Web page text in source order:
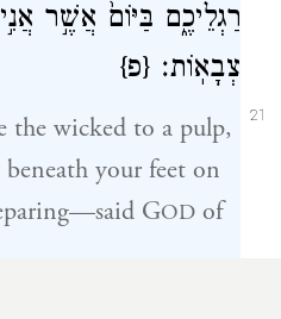
21
רַגְלֵיכֶ֑ם בַּיּוֹם֙ אֲשֶׁ֣ר
צְבָאֽוֹת׃ {פ}
the wicked to a pulp,
your feet on
GOD of